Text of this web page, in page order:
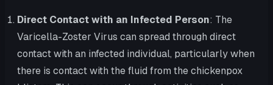
Direct Contact with an Infected Person: The
Varicella-Zoster Virus can spread through direct
contact with an infected individual, particularly when
there is contact with the fluid from the chickenpox